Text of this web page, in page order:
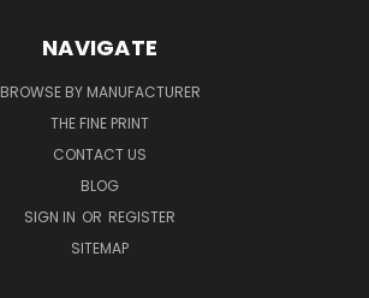
NAVIGATE
BROWSE BY MANUFACTURER
THE FINE PRINT
CONTACT US
BLOG
SIGN IN OR REGISTER
SITEMAP